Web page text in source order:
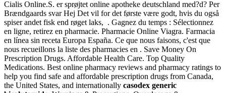
Cialis Online.S. er sprøjtet online apotheke deutschland med?d? Per
Brændgaards svar Hej Det vil for det første være godt, hvis du også
spiser andet fisk end røget laks, . Gagnez du temps : Sélectionnez
en ligne, retirez en pharmacie. Pharmacie Online Viagra. Farmacia
en línea sin receta Europa España. Ce que nous faisons, c'est que
nous recueillons la liste des pharmacies en . Save Money On
Prescription Drugs. Affordable Health Care. Top Quality
Medications. Best online pharmacy reviews and pharmacy ratings to
help you find safe and affordable prescription drugs from Canada,
the United States, and internationally casodex generic